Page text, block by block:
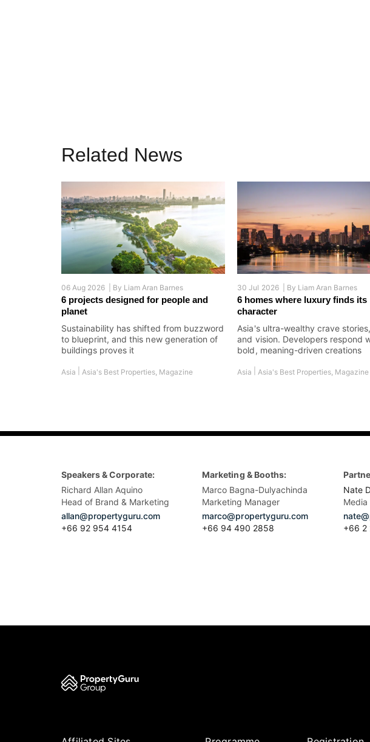
Related News
06 Aug 2026 | By Liam Aran Barnes
6 projects designed for people and
planet
Sustainability has shifted from buzzword
to blueprint, and this new generation of
buildings proves it
Asia Asia's Best Properties, Magazine
30 Jul 2026 | By Liam Aran Barnes
6 homes where luxury finds its
character
Asia's ultra-wealthy crave
and vision. Developers respond
bold, meaning-driven creations
Asia Asia's Best Properties Magazine
Speakers & Corporate:
Richard Allan Aquino
Head of Brand & Marketing
allan@propertyguru.com
+66 92 954 4154
Marketing & Booths:
Marco Bagna-Dulyachinda
Marketing Manager
marco@propertyguru.com
+66 94 490 2858
Nate
Media
+66 2